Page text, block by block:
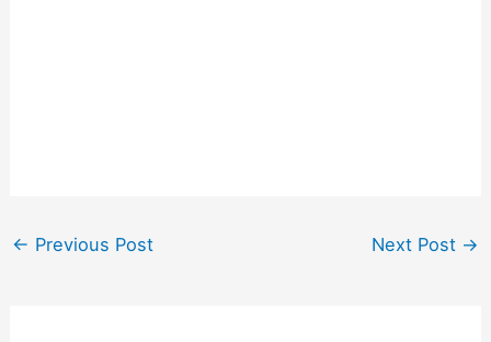
← Previous Post Next Post →